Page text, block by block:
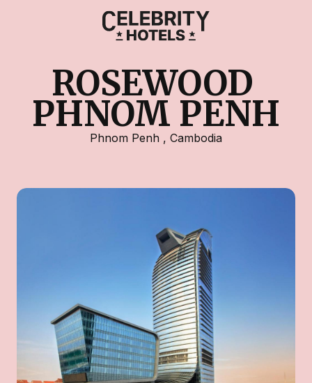
ROSEWOOD
PHNOM PENH
Phnom Penh , Cambodia